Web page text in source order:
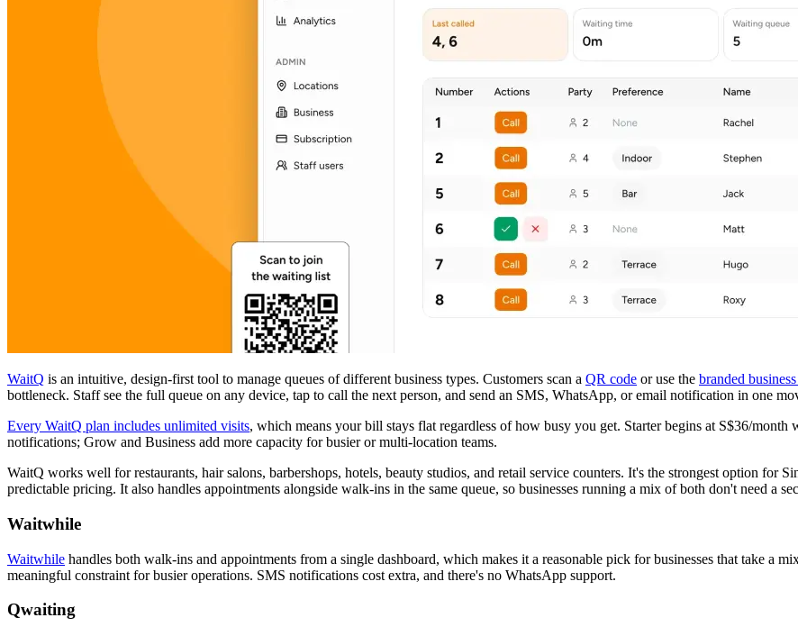
WaitQ is an intuitive, design-first tool to manage queues of different business types. Customers scan a QR code or use the branded
bottleneck. Staff see the full queue on any device, tap to call the next person, and send an SMS, WhatsApp, or email notification in one
Every WaitQ plan includes unlimited visits, which means your bill stays flat regardless of how busy you get. Starter begins at S$36/
notifications; Grow and Business add more capacity for busier or multi-location teams.
WaitQ works well for restaurants, hair salons, barbershops, hotels, beauty studios, and retail service counters. It's the strongest option for
predictable pricing. It also handles appointments alongside walk-ins in the same queue, so businesses running a mix of both don't need a
Waitwhile
Waitwhile handles both walk-ins and appointments from a single dashboard, which makes it a reasonable pick for businesses that take a
meaningful constraint for busier operations. SMS notifications cost extra, and there's no WhatsApp support.
Qwaiting